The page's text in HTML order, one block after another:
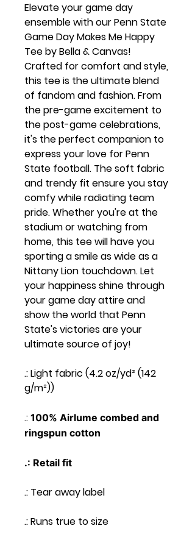
Elevate your game day
ensemble with our Penn State
Game Day Makes Me Happy
Tee by Bella & Canvas!
Crafted for comfort and style,
this tee is the ultimate blend
of fandom and fashion. From
the pre-game excitement to
the post-game celebrations,
it's the perfect companion to
express your love for Penn
State football. The soft fabric
and trendy fit ensure you stay
comfy while radiating team
pride. Whether you're at the
stadium or watching from
home, this tee will have you
sporting a smile as wide as a
Nittany Lion touchdown. Let
your happiness shine through
your game day attire and
show the world that Penn
State's victories are your
ultimate source of joy!
.: Light fabric (4.2 oz/yd² (142
g/m²))
.: 100% Airlume combed and
ringspun cotton
.: Retail fit
.: Tear away label
.: Runs true to size